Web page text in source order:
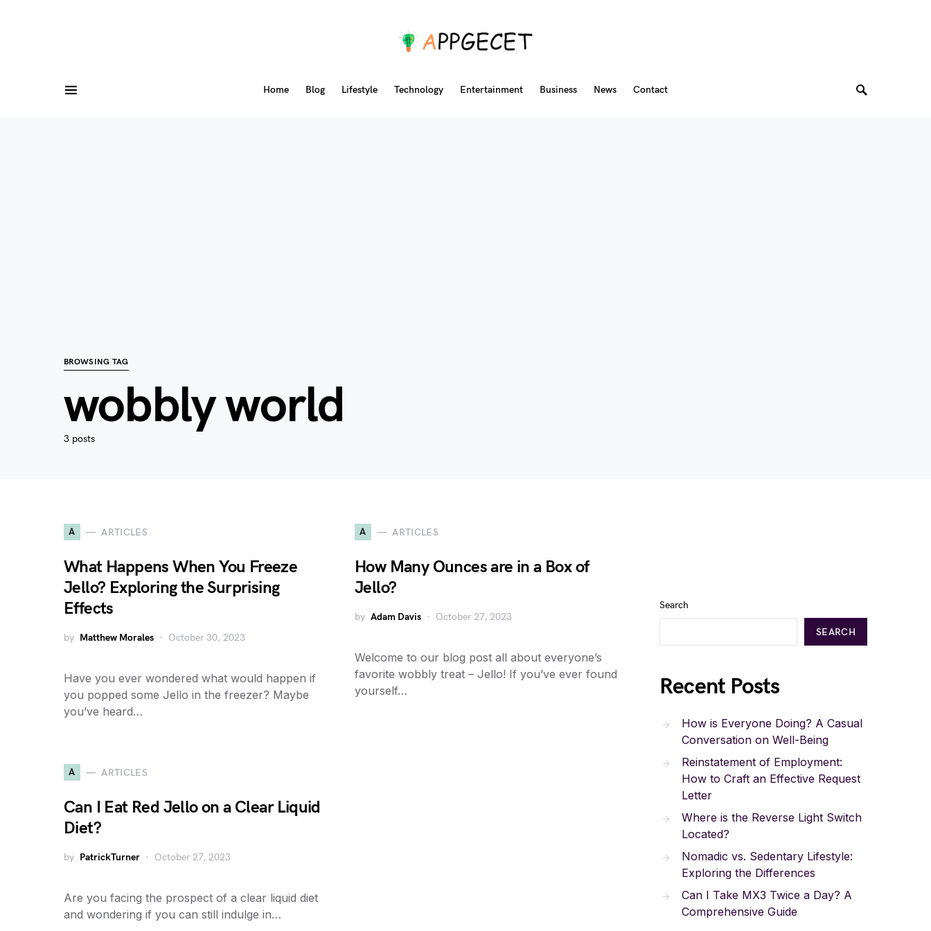
Home Blog Lifestyle Technology Entertainment Business News Contact
BROWSING TAG
wobbly world
3 posts
A ARTICLES
What Happens When You Freeze
Jello? Exploring the Surprising
Effects
by Matthew Morales October 30, 2023
Have you ever wondered what would happen if
you popped some Jello in the freezer? Maybe
you’ve heard…
A ARTICLES
How Many Ounces are in a Box of
Jello?
by Adam Davis October 27, 2023
Welcome to our blog post all about everyone’s
favorite wobbly treat – Jello! If you’ve ever found
yourself…
A ARTICLES
Can I Eat Red Jello on a Clear Liquid
Diet?
by PatrickTurner October 27, 2023
Are you facing the prospect of a clear liquid diet
and wondering if you can still indulge in…
Search
SEARCH
Recent Posts
How is Everyone Doing? A Casual
Conversation on Well-Being
Reinstatement of Employment:
How to Craft an Effective Request
Letter
Where is the Reverse Light Switch
Located?
Nomadic vs. Sedentary Lifestyle:
Exploring the Differences
Can I Take MX3 Twice a Day? A
Comprehensive Guide